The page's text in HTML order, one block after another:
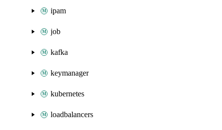
ipam
job
kafka
keymanager
kubernetes
loadbalancers